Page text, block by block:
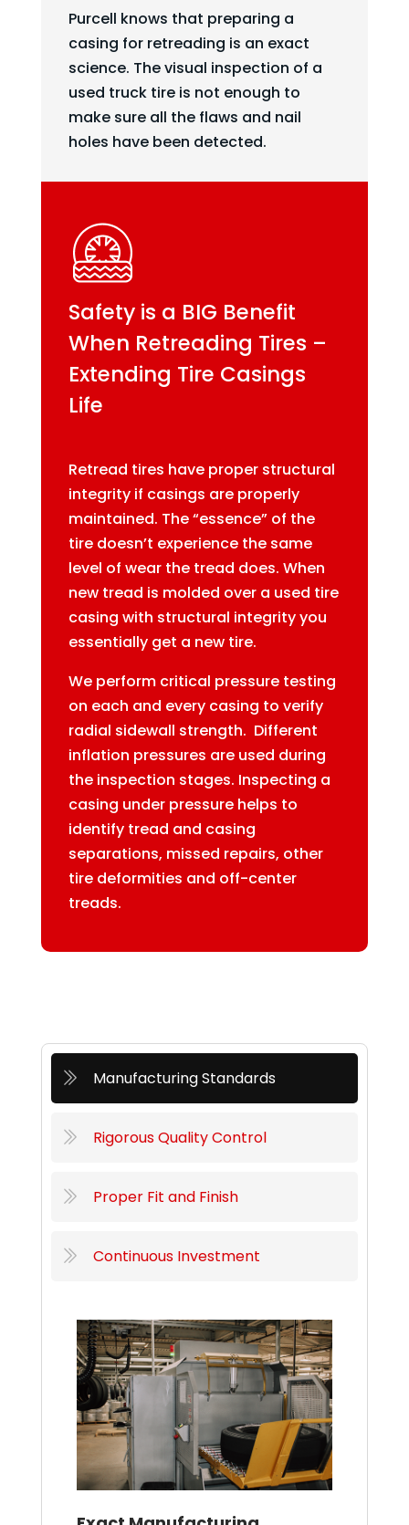
Purcell knows that preparing a
casing for retreading is an exact
science. The visual inspection of a
used truck tire is not enough to
make sure all the flaws and nail
holes have been detected.
Safety is a BIG Benefit
When Retreading Tires –
Extending Tire Casings
Life
Retread tires have proper structural
integrity if casings are properly
maintained. The “essence” of the
tire doesn’t experience the same
level of wear the tread does. When
new tread is molded over a used tire
casing with structural integrity you
essentially get a new tire.
We perform critical pressure testing
on each and every casing to verify
radial sidewall strength. Different
inflation pressures are used during
the inspection stages. Inspecting a
casing under pressure helps to
identify tread and casing
separations, missed repairs, other
tire deformities and off-center
treads.
Manufacturing Standards
Rigorous Quality Control
Proper Fit and Finish
Continuous Investment